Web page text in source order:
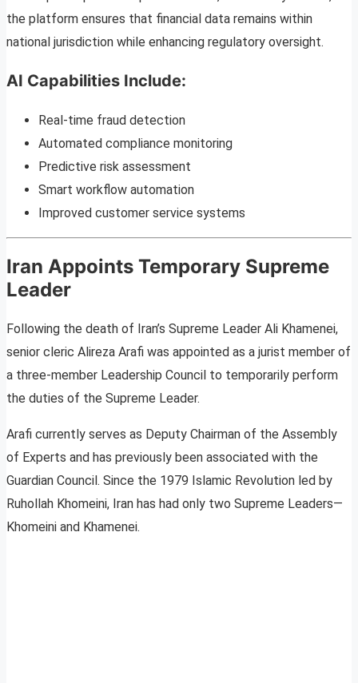
the platform ensures that financial data remains within
national jurisdiction while enhancing regulatory oversight.
AI Capabilities Include:
Real-time fraud detection
Automated compliance monitoring
Predictive risk assessment
Smart workflow automation
Improved customer service systems
Iran Appoints Temporary Supreme
Leader
Following the death of Iran’s Supreme Leader Ali Khamenei,
senior cleric Alireza Arafi was appointed as a jurist member of
a three-member Leadership Council to temporarily perform
the duties of the Supreme Leader.
Arafi currently serves as Deputy Chairman of the Assembly
of Experts and has previously been associated with the
Guardian Council. Since the 1979 Islamic Revolution led by
Ruhollah Khomeini, Iran has had only two Supreme Leaders—
Khomeini and Khamenei.